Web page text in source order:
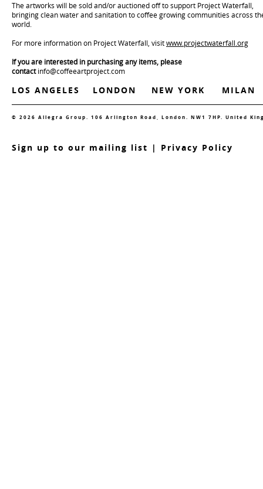
The artworks will be sold and/or auctioned off to support Project Waterfall,
bringing clean water and sanitation to coffee growing communities across
world.
For more information on Project Waterfall, visitwww.projectwaterfall.org
If you are interested in purchasing any items, please
contactinfo@coffeeartproject.com
LOS ANGELES LONDON NEW YORK MILAN
© 2026 Allegra Group. 106 Arlington Road, London. NW1 7HP. United
Sign up to our mailing list | Privacy Policy